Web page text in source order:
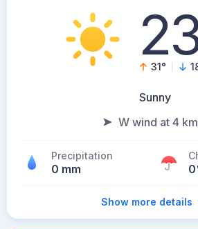
31°
Sunny
W wind at 4
Precipitation
0 mm
Show more details